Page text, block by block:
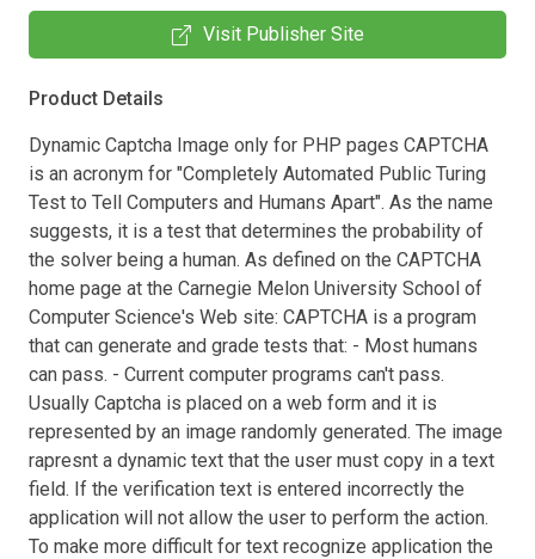
Visit Publisher Site
Product Details
Dynamic Captcha Image only for PHP pages CAPTCHA
is an acronym for "Completely Automated Public Turing
Test to Tell Computers and Humans Apart". As the name
suggests, it is a test that determines the probability of
the solver being a human. As defined on the CAPTCHA
home page at the Carnegie Melon University School of
Computer Science's Web site: CAPTCHA is a program
that can generate and grade tests that: - Most humans
can pass. - Current computer programs can't pass.
Usually Captcha is placed on a web form and it is
represented by an image randomly generated. The image
rapresnt a dynamic text that the user must copy in a text
field. If the verification text is entered incorrectly the
application will not allow the user to perform the action.
To make more difficult for text recognize application the